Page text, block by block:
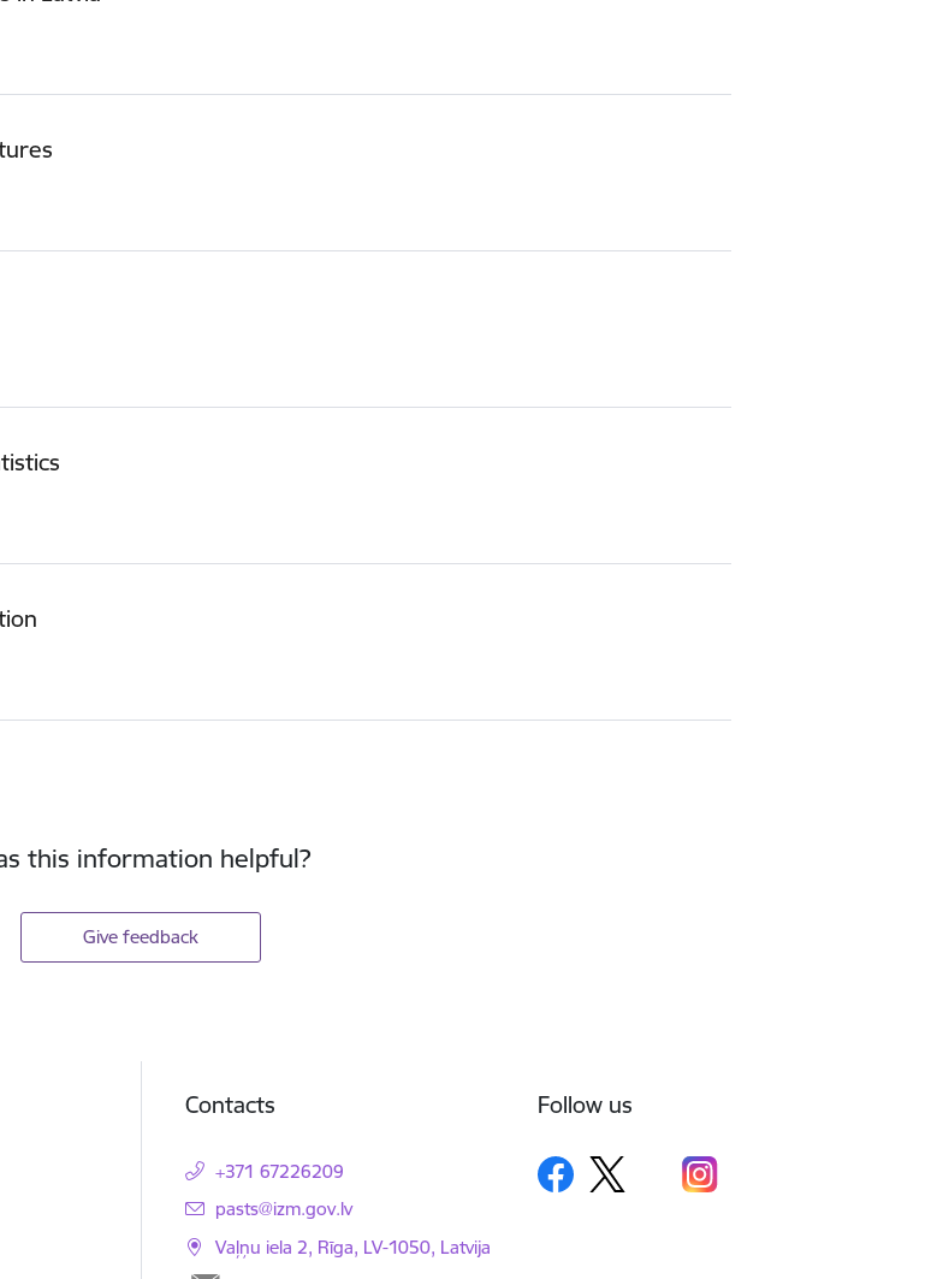
this information helpful?
Give feedback
Contacts
+371 67226209
E-mail:
pasts@izm.gov.lv
Vaļņu iela 2, Rīga, LV-1050, Latvija
Follow us